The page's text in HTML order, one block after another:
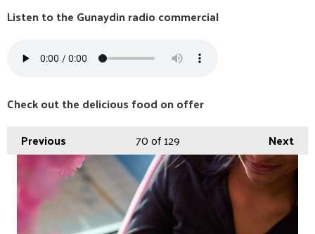
Listen to the Gunaydin radio commercial
Check out the delicious food on offer
Previous
Next
70of 129